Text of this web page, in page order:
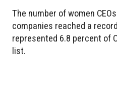
The number of women
companies reached a
represented 6.8 percent of
list.